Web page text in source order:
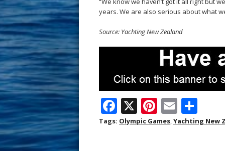
years. We are also serious about what
Source: Yachting New Zealand
F
ac
X Pi
nt
E
m h
Tags: Olympic Games,Yachting New